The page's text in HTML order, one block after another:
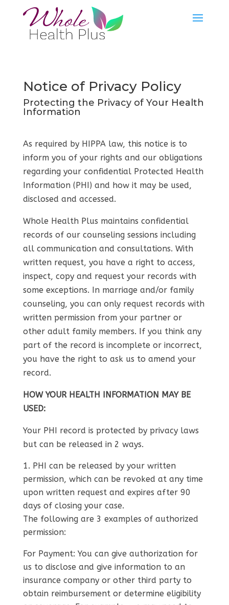
Notice of Privacy Policy
Protecting the Privacy of Your Health
Information
As required by HIPPA law, this notice is to
inform you of your rights and our obligations
regarding your confidential Protected Health
Information (PHI) and how it may be used,
disclosed and accessed.
Whole Health Plus maintains confidential
records of our counseling sessions including
all communication and consultations. With
written request, you have a right to access,
inspect, copy and request your records with
some exceptions. In marriage and/or family
counseling, you can only request records with
written permission from your partner or
other adult family members. If you think any
part of the record is incomplete or incorrect,
you have the right to ask us to amend your
record.
HOW YOUR HEALTH INFORMATION MAY BE
USED:
Your PHI record is protected by privacy laws
but can be released in 2 ways.
PHI can be released by your written
permission, which can be revoked at any time
upon written request and expires after 90
days of closing your case.
The following are 3 examples of authorized
permission:
For Payment: You can give authorization for
us to disclose and give information to an
insurance company or other third party to
obtain reimbursement or determine eligibility